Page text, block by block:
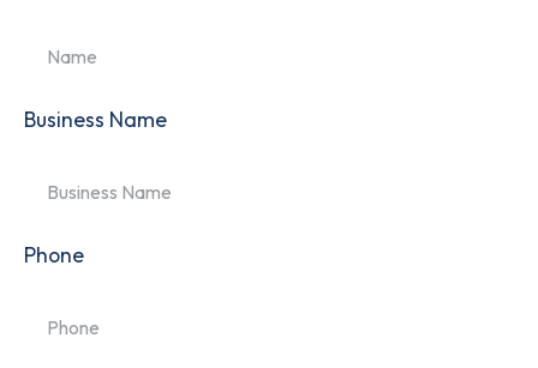
Business Name
Phone